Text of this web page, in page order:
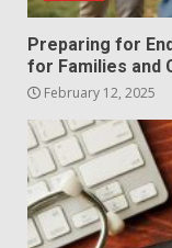
Preparing for
for Families and
February 12, 2025